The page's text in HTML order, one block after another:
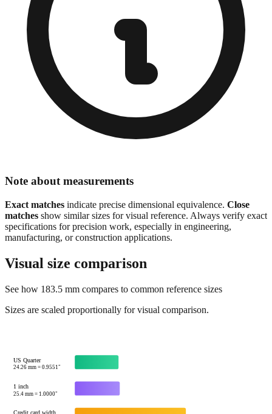
Note about measurements
Exact matches indicate precise dimensional equivalence. Close
matches show similar sizes for visual reference. Always verify exact
specifications for precision work, especially in engineering,
manufacturing, or construction applications.
Visual size comparison
See how 183.5 mm compares to common reference sizes
Sizes are scaled proportionally for visual comparison.
US Quarter
24.26mm =0.9551"
1 inch
25.4mm = 1.0000"
Credit card width